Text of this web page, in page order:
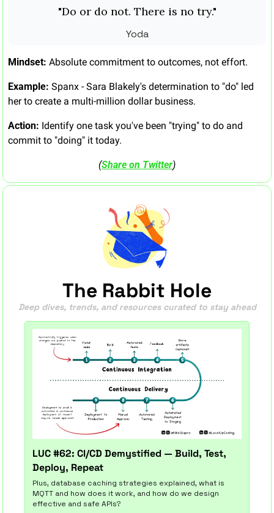
"Do or do not. There is no try."
Yoda
Mindset: Absolute commitment to outcomes, not effort.
Example: Spanx - Sara Blakely's determination to "do" led
her to create a multi-million dollar business.
Action: Identify one task you've been "trying" to do and
commit to "doing" it today.
(Share on Twitter)
The Rabbit Hole
Deep dives, trends, and resources curated to stay ahead
LUC #62: CI/CD Demystified — Build, Test,
Deploy, Repeat
Plus, database caching strategies explained, what is
MQTT and how does it work, and how do we design
effective and safe APIs?